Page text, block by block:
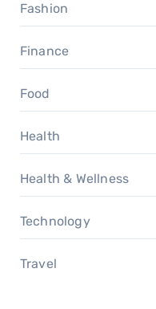
Fashion
Finance
Food
Health
Health & Wellness
Technology
Travel